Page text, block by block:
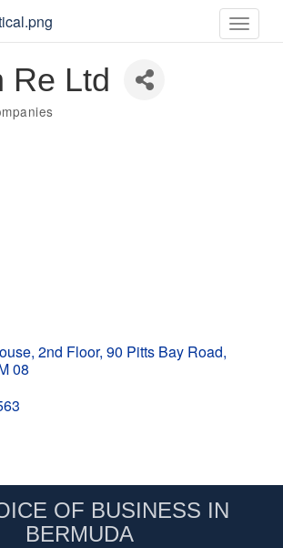
Toggle
Re Ltd
2nd Floor 90 Pitts Bay Road
08
OF BUSINESS IN
BERMUDA